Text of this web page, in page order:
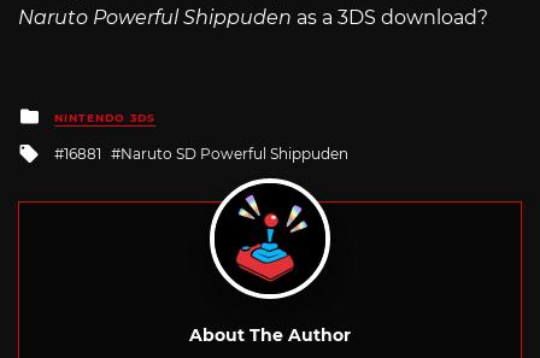
Naruto Powerful Shippuden as a 3DS download?
Posted
in
NINTENDO 3DS
Tagged
16881 Naruto SD Powerful Shippuden
About The Author